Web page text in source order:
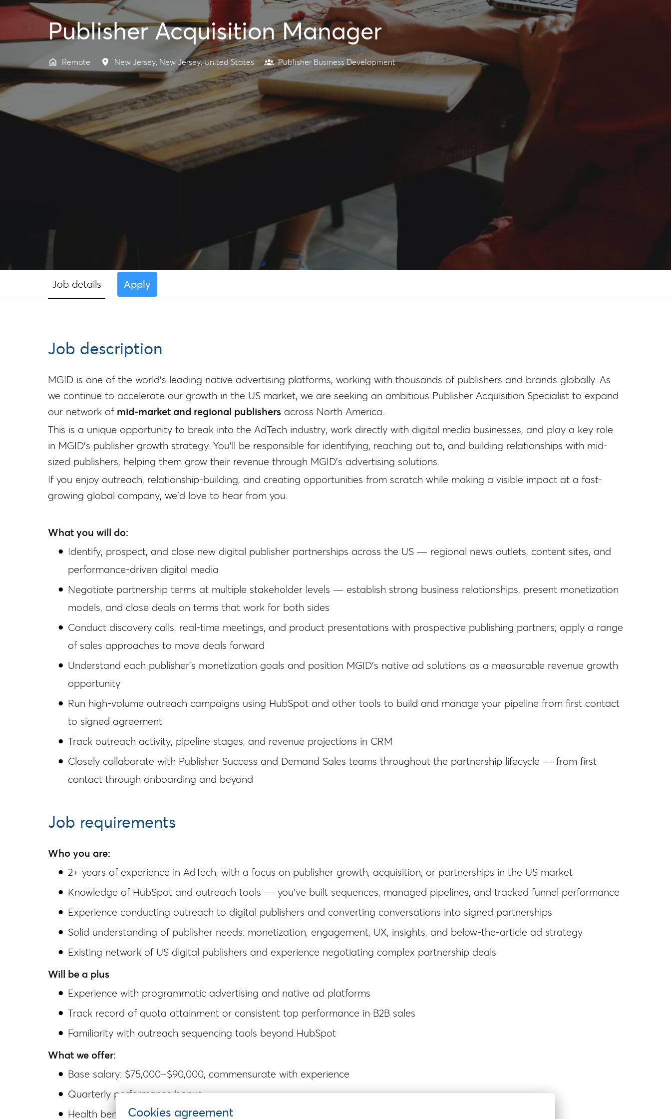
Cookies agreement
Publisher Acquisition Manager
Remote New Jersey, New Jersey,United States Publisher Business Development
Job details Apply
Job description
MGID is one of the world's leading native advertising platforms, working with thousands of publishers and brands globally. As
we continue to accelerate our growth in the US market, we are seeking an ambitious Publisher Acquisition Specialist to expand
our network of mid-market and regional publishers across North America.
This is a unique opportunity to break into the AdTech industry, work directly with digital media businesses, and play a key role
in MGID's publisher growth strategy. You'll be responsible for identifying, reaching out to, and building relationships with mid-
sized publishers, helping them grow their revenue through MGID's advertising solutions.
If you enjoy outreach, relationship-building, and creating opportunities from scratch while making a visible impact at a fast-
growing global company, we'd love to hear from you.
What you will do:
Identify, prospect, and close new digital publisher partnerships across the US — regional news outlets, content sites, and
performance-driven digital media
Negotiate partnership terms at multiple stakeholder levels — establish strong business relationships, present monetization
models, and close deals on terms that work for both sides
Conduct discovery calls, real-time meetings, and product presentations with prospective publishing partners; apply a range
of sales approaches to move deals forward
Understand each publisher's monetization goals and position MGID's native ad solutions as a measurable revenue growth
opportunity
Run high-volume outreach campaigns using HubSpot and other tools to build and manage your pipeline from first contact
to signed agreement
Track outreach activity, pipeline stages, and revenue projections in CRM
Closely collaborate with Publisher Success and Demand Sales teams throughout the partnership lifecycle — from first
contact through onboarding and beyond
Job requirements
Who you are:
2+ years of experience in AdTech, with a focus on publisher growth, acquisition, or partnerships in the US market
Knowledge of HubSpot and outreach tools — you've built sequences, managed pipelines, and tracked funnel performance
Experience conducting outreach to digital publishers and converting conversations into signed partnerships
Solid understanding of publisher needs: monetization, engagement, UX, insights, and below-the-article ad strategy
Existing network of US digital publishers and experience negotiating complex partnership deals
Will be a plus
Experience with programmatic advertising and native ad platforms
Track record of quota attainment or consistent top performance in B2B sales
Familiarity with outreach sequencing tools beyond HubSpot
What we offer:
Base salary: $75,000–$90,000, commensurate with experience
Quarterly performance bonus
Health benefits are activated after your first month of employment